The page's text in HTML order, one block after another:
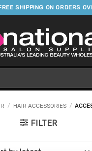
SHIPPING ON ORDERS
/ HAIR ACCESSORIES /
FILTER